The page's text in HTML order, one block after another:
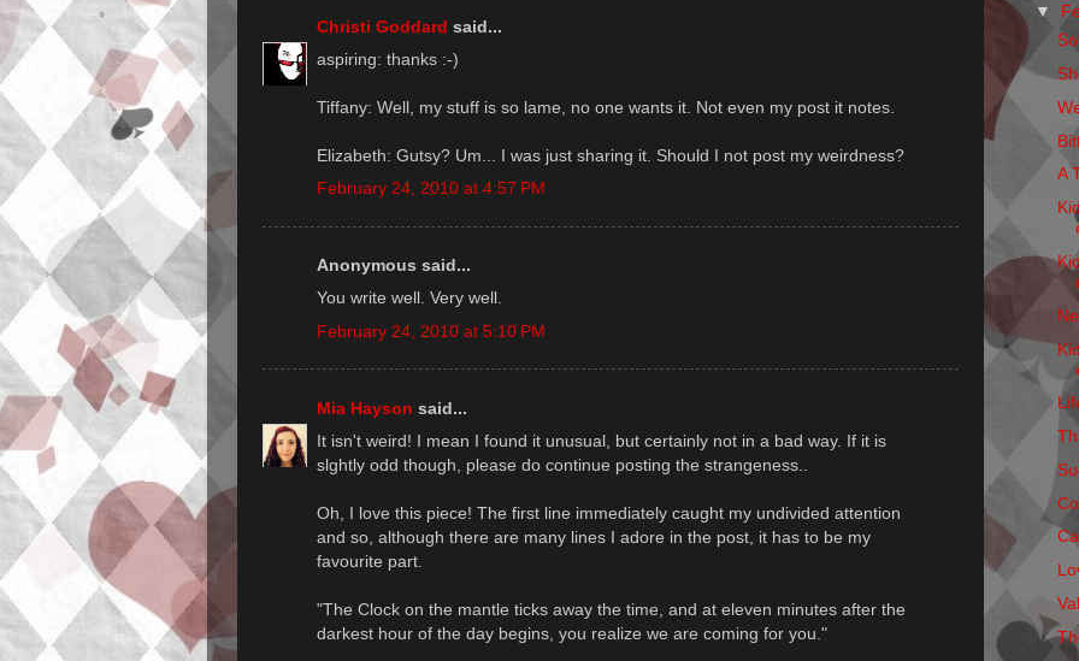
Christi Goddard said...
aspiring: thanks :-)
Tiffany: Well, my stuff is so lame, no one wants it. Not even my post it notes.
Elizabeth: Gutsy? Um... I was just sharing it. Should I not post my weirdness?
February 24, 2010 at 4:57 PM
Anonymous said...
You write well. Very well.
February 24, 2010 at 5:10 PM
Mia Hayson said...
It isn't weird! I mean I found it unusual, but certainly not in a bad way. If it is
slghtly odd though, please do continue posting the strangeness..
Oh, I love this piece! The first line immediately caught my undivided attention
and so, although there are many lines I adore in the post, it has to be my
favourite part.
"The Clock on the mantle ticks away the time, and at eleven minutes after the
darkest hour of the day begins, you realize we are coming for you."
▼
A